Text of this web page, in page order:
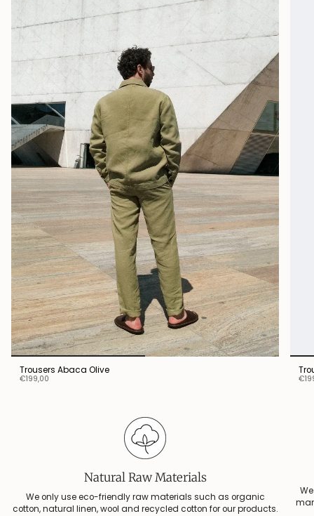
Trousers Abaca Olive
€199,00
Natural Raw Materials
We only use eco-friendly raw materials such as organic
cotton, natural linen, wool and recycled cotton for our products.
Stay connected.
Instead of spending money on big-tech ads, we prefer to share our
stories, collections, and special offers directly with you — personally, from
Subscribe to our newsletter and receive a little gift from us.